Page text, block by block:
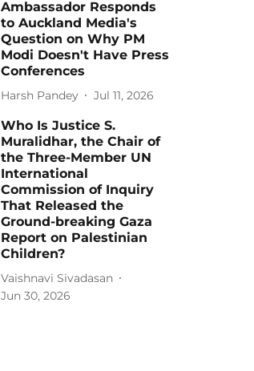
Ambassador Responds
to Auckland Media's
Question on Why PM
Modi Doesn't Have Press
Conferences
Harsh Pandey Jul 11, 2026
Who Is Justice S.
Muralidhar, the Chair of
the Three-Member UN
International
Commission of Inquiry
That Released the
Ground-breaking Gaza
Report on Palestinian
Children?
Vaishnavi Sivadasan
Jun 30, 2026